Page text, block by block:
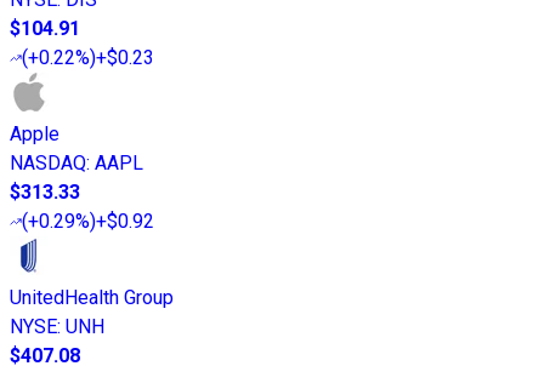
$104.91
(+0.22%)+$0.23
Apple
NASDAQ: AAPL
$313.33
(+0.29%)+$0.92
UnitedHealth Group
NYSE: UNH
$407.08